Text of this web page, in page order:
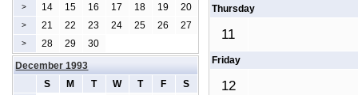
Thursday
11
Friday
12
> 14 15 16 17 18 19 20
> 21 22 23 24 25 26 27
> 28 29
30
December 1993
S
M T W T F S